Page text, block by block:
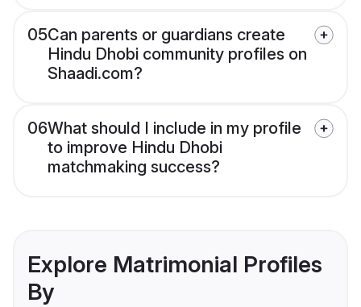
05Can parents or guardians create
Hindu Dhobi community profiles on
Shaadi.com?
06What should I include in my profile
to improve Hindu Dhobi
matchmaking success?
Explore Matrimonial Profiles
By